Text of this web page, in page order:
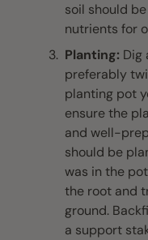
soil should
nutrients for
Planting: Dig
preferably
planting pot
ensure the
and well-
should be
was in the
the root and
ground.
a support